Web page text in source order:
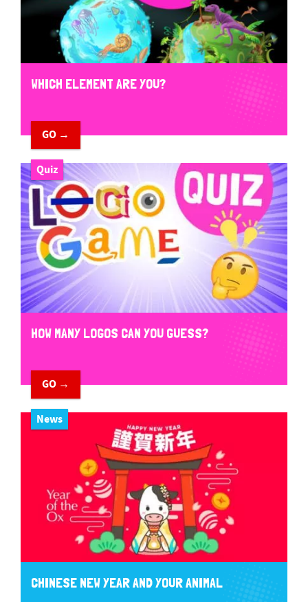
WHICH ELEMENT ARE YOU?
GO →
Quiz
HOW MANY LOGOS CAN YOU GUESS?
GO →
News
CHINESE NEW YEAR AND YOUR ANIMAL